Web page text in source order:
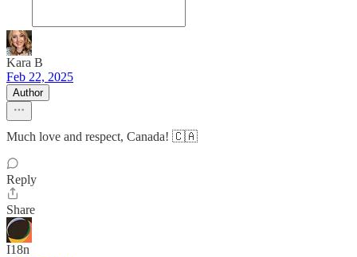
Kara B
Feb 22, 2025
Author
Much love and respect, Canada! 🇨🇦
Reply
Share
I18n